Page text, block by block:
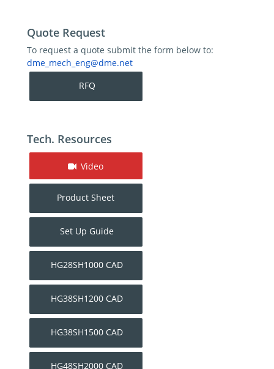
Quote Request
To request a quote submit the form below to:
dme_mech_eng@dme.net
RFQ
Tech. Resources
Video
Product Sheet
Set Up Guide
HG28SH1000 CAD
HG38SH1200 CAD
HG38SH1500 CAD
HG48SH2000 CAD